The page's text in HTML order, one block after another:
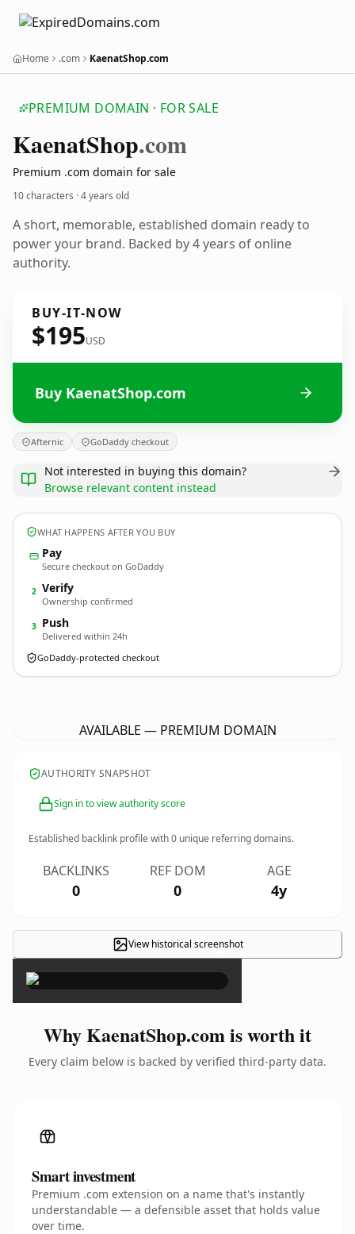
Home .com KaenatShop.com
PREMIUM DOMAIN · FOR SALE
KaenatShop.com
Premium .com domain for sale
10 characters ·4 years old
A short, memorable, established domain ready to
power your brand. Backed by 4 years of online
authority.
BUY-IT-NOW
$195USD
Buy KaenatShop.com
Afternic GoDaddy checkout
Not interested in buying this domain?
Browse relevant content instead
WHAT HAPPENS AFTER YOU BUY
Pay
Secure checkout on GoDaddy
2 Verify
Ownership confirmed
3 Push
Delivered within 24h
GoDaddy-protected checkout
AVAILABLE — PREMIUM DOMAIN
AUTHORITY SNAPSHOT
Sign in to view authority score
Established backlink profile with0 unique referring domains.
BACKLINKS
0
REF DOM
0
AGE
4y
View historical screenshot
×
Why KaenatShop.com is worth it
Every claim below is backed by verified third-party data.
Smart investment
Premium .com extension on a name that's instantly
understandable — a defensible asset that holds value
over time.